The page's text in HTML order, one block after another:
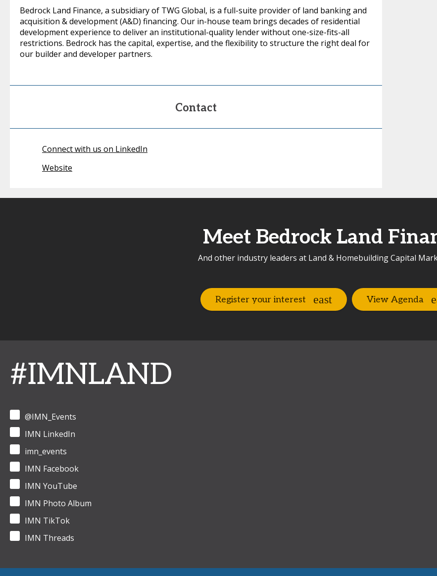
Bedrock Land Finance, a subsidiary of TWG Global, is a full-suite provider of land banking and
acquisition & development (A&D) financing. Our in-house team brings decades of residential
development experience to deliver an institutional-quality lender without one-size-fits-all
restrictions. Bedrock has the capital, expertise, and the flexibility to structure the right deal for
our builder and developer partners.
Contact
Connect with us on LinkedIn
Website
Meet Bedrock Land
And other industry leaders at Land & Homebuilding Capital
Register your interest View Agenda
#IMNLAND
@IMN_Events
IMN LinkedIn
imn_events
IMN Facebook
IMN YouTube
IMN Photo Album
IMN TikTok
IMN Threads